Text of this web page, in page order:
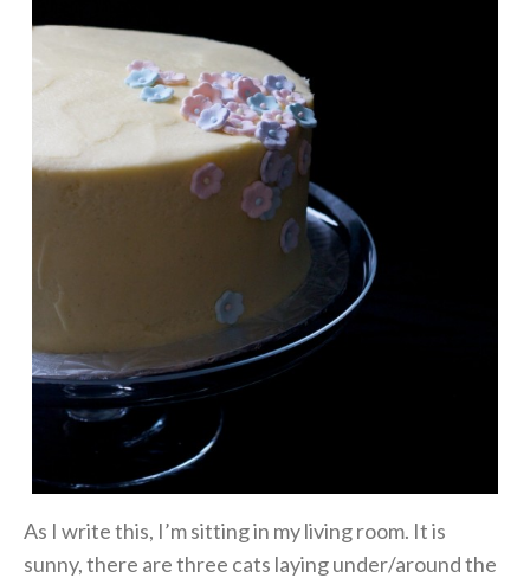
As I write this, I’m sitting in my living room. It is
sunny, there are three cats laying under/around the